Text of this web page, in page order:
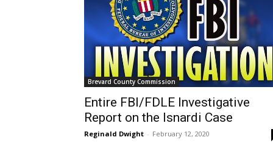
Brevard County Commission
Entire FBI/FDLE Investigative
Report on the Isnardi Case
Reginald Dwight - February 12, 2020